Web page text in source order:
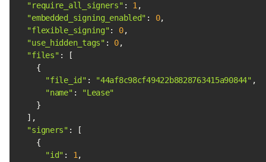
"require_all_signers" : 1
"embedded_signing_enabled" : 0
"flexible_signing" : 0
"use_hidden_tags" : 0
"files"
"file_id" : "44af8c98cf49422b8828763415a90844"
"name" :
"Lease"
"signers"
"id" : 1